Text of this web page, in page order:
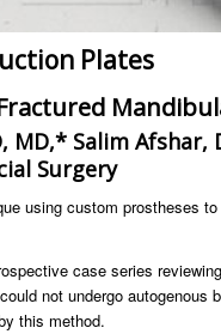
Plates
MD,* Salim Afshar,
Surgery
using custom prostheses
case series
not undergo
this method.